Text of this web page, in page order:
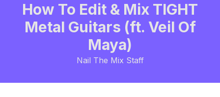
How To Edit & Mix TIGHT
Metal Guitars (ft. Veil Of
Maya)
Nail The Mix Staff